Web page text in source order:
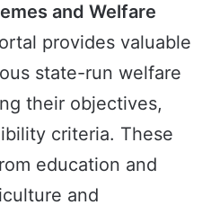
and Welfare
provides valuable
state-run welfare
their objectives,
criteria. These
education and
and